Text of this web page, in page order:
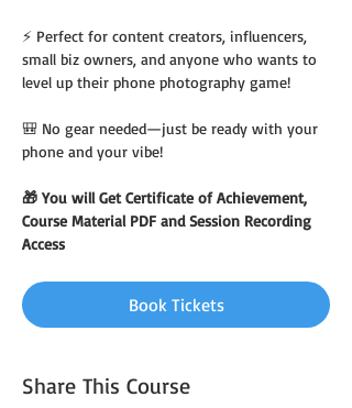
⚡ Perfect for content creators, influencers,
small biz owners, and anyone who wants to
level up their phone photography game!
🎒 No gear needed—just be ready with your
phone and your vibe!
🎁 You will Get Certificate of Achievement,
Course Material PDF and Session Recording
Access
Book Tickets
Share This Course